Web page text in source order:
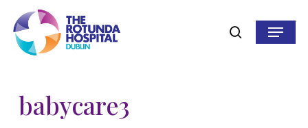
main
content
searchMenu
babycare3